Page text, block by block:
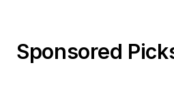
Sponsored